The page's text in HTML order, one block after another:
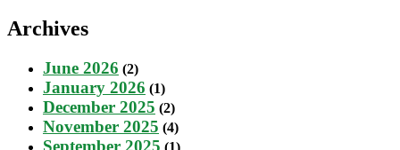
Archives
June 2026 (2)
January 2026 (1)
December 2025 (2)
November 2025 (4)